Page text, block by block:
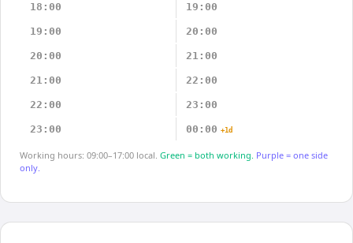
18:00 19:00
19:00 20:00
20:00 21:00
21:00 22:00
22:00 23:00
23:00 00:00 +1d
Working hours: 09:00–17:00 local. Green = both working. Purple = one side
only.